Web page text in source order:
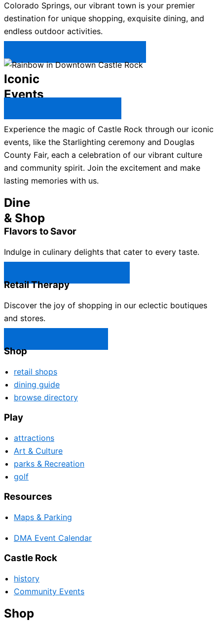
Colorado Springs, our vibrant town is your premier
destination for unique shopping, exquisite dining, and
endless outdoor activities.
Iconic
Events
Experience the magic of Castle Rock through our iconic
events, like the Starlighting ceremony and Douglas
County Fair, each a celebration of our vibrant culture
and community spirit. Join the excitement and make
lasting memories with us.
Dine
& Shop
Flavors to Savor
Indulge in culinary delights that cater to every taste.
Retail Therapy
Discover the joy of shopping in our eclectic boutiques
and stores.
Shop
retail shops
dining guide
browse directory
Play
attractions
Art & Culture
parks & Recreation
golf
Resources
Maps & Parking
DMA Event Calendar
Castle Rock
history
Community Events
Shop